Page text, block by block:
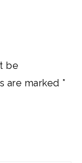
be
are marked *